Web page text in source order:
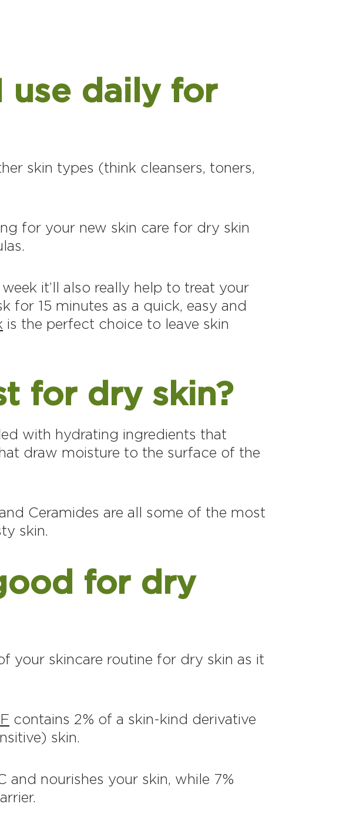
use daily for
skin types (think cleansers, toners,
for your new skin care for dry skin
it’ll also really help to treat your
for 15 minutes as a quick, easy and
is the perfect choice to leave skin
for dry skin?
with hydrating ingredients that
draw moisture to the surface of the
Ceramides are all some of the most
skin.
for dry
your skincare routine for dry skin as it
contains 2% of a skin-kind derivative
skin.
and nourishes your skin, while 7%